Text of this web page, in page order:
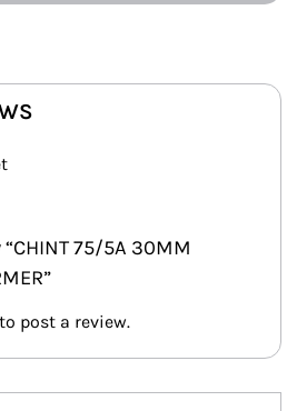
75/5A 30MM
to post a review.